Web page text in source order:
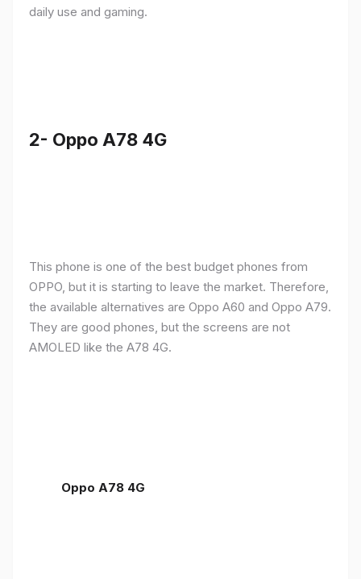
daily use and gaming.
2- Oppo A78 4G
This phone is one of the best budget phones from
OPPO, but it is starting to leave the market. Therefore,
the available alternatives are Oppo A60 and Oppo A79.
They are good phones, but the screens are not
AMOLED like the A78 4G.
Oppo A78 4G